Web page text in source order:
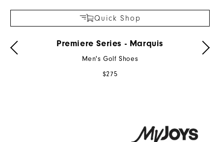
Quick Shop
Premiere Series - Marquis
Men's Golf Shoes
$275